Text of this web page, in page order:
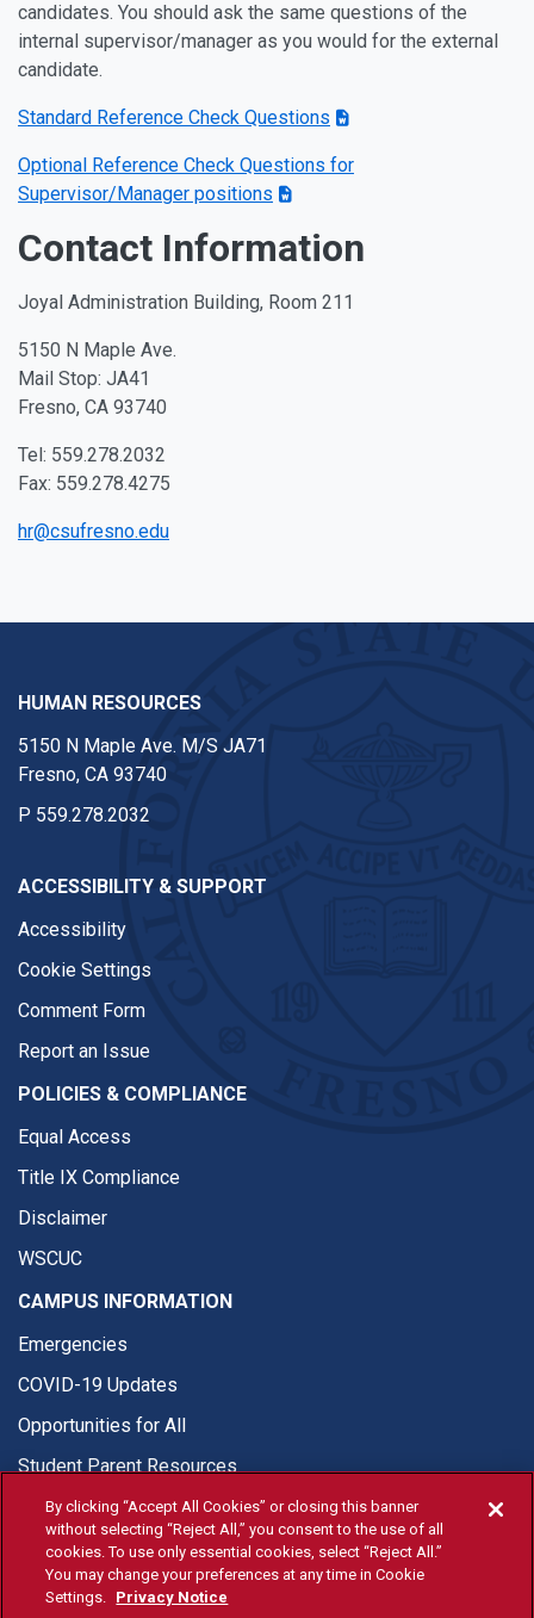
candidates. You should ask the same questions of the
internal supervisor/manager as you would for the external
candidate.
Standard Reference Check Questions
Optional Reference Check Questions for
Supervisor/Manager positions
Contact Information
Joyal Administration Building, Room 211
5150 N Maple Ave.
Mail Stop: JA41
Fresno, CA 93740
Tel: 559.278.2032
Fax: 559.278.4275
hr@csufresno.edu
HUMAN RESOURCES
5150 N Maple Ave. M/S JA71
Fresno, CA 93740
P 559.278.2032
ACCESSIBILITY & SUPPORT
Accessibility
Cookie Settings
Comment Form
Report an Issue
POLICIES & COMPLIANCE
Equal Access
Title IX Compliance
Disclaimer
WSCUC
CAMPUS INFORMATION
Emergencies
COVID-19 Updates
Opportunities for All
Student Parent Resources
© Fresno State 2026
By clicking “Accept All Cookies” or closing this banner
without selecting “Reject All,” you consent to the use of all
cookies. To use only essential cookies, select “Reject All.”
You may change your preferences at any time in Cookie
Settings. Privacy Notice